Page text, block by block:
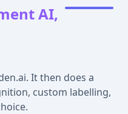
AI,
It then does a
custom labelling,